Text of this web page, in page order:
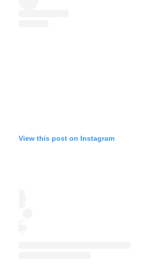
View this post on Instagram